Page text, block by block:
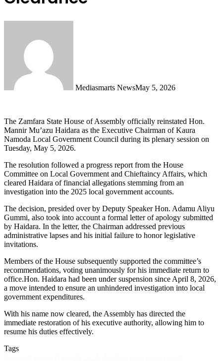
Mediasmarts NewsMay 5, 2026
The Zamfara State House of Assembly officially reinstated Hon.
Mannir Mu’azu Haidara as the Executive Chairman of Kaura
Namoda Local Government Council during its plenary session on
Tuesday, May 5, 2026.
The resolution followed a progress report from the House
Committee on Local Government and Chieftaincy Affairs, which
cleared Haidara of financial allegations stemming from an
investigation into the 2025 local government accounts.
The decision, presided over by Deputy Speaker Hon. Adamu Aliyu
Gummi, also took into account a formal letter of apology submitted
by Haidara. In the letter, the Chairman addressed previous
administrative lapses and his initial failure to honor legislative
invitations.
Members of the House subsequently supported the committee’s
recommendations, voting unanimously for his immediate return to
office.Hon. Haidara had been under suspension since April 8, 2026,
a move intended to ensure an unhindered investigation into local
government expenditures.
With his name now cleared, the Assembly has directed the
immediate restoration of his executive authority, allowing him to
resume his duties effectively.
Tags